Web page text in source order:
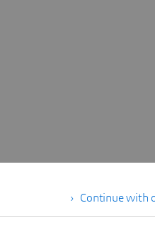
service.
Continue with